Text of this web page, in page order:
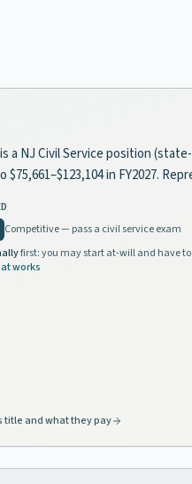
a NJ Civil Service position
in FY2027.
Competitive — pass a civil service exam
first: you may start at-will and have to
works
title and what they pay